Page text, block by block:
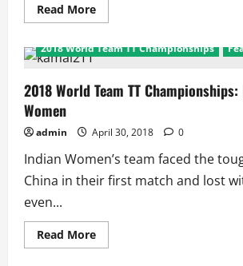
Read MoreRead
more
World
Championships:
Indian
Women
Lose
3rd
Rubber
2018 World Team TT Championships
2018 World Team TT
Women
admin April 30, 2018 0
Indian Women’s team faced the
China in their first match and lost
even...
Read MoreRead
more